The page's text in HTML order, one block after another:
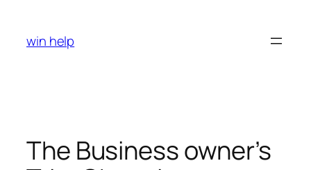
content
win help
The Business owner’s